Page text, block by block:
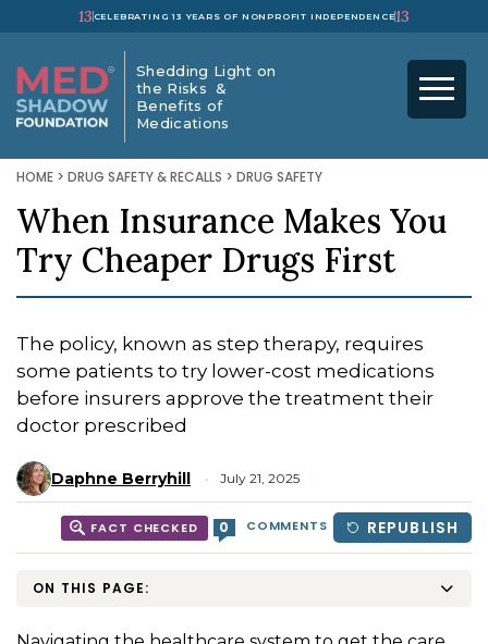
13 CELEBRATING 13 YEARS OF NONPROFIT INDEPENDENCE13
Shedding Light on
the Risks &
Benefits of
Medications
HOME > DRUG SAFETY & RECALLS > DRUG SAFETY
When Insurance Makes You
Try Cheaper Drugs First
The policy, known as step therapy, requires
some patients to try lower-cost medications
before insurers approve the treatment their
doctor prescribed
Daphne Berryhill July 21, 2025
FACT CHECKED 0 COMMENTS REPUBLISH
ON THIS PAGE: